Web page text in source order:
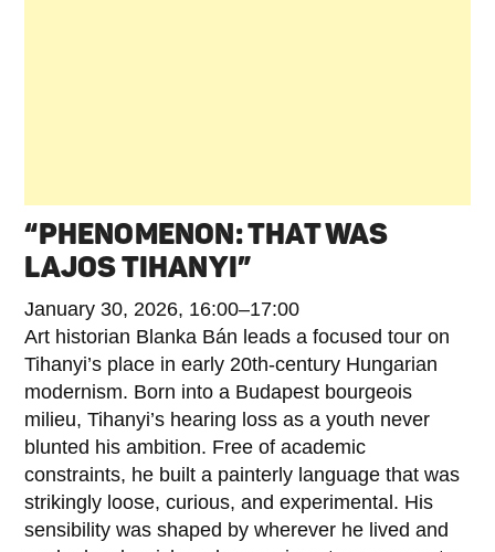
“PHENOMENON: THAT WAS
LAJOS TIHANYI”
January 30, 2026, 16:00–17:00
Art historian Blanka Bán leads a focused tour on
Tihanyi’s place in early 20th‑century Hungarian
modernism. Born into a Budapest bourgeois
milieu, Tihanyi’s hearing loss as a youth never
blunted his ambition. Free of academic
constraints, he built a painterly language that was
strikingly loose, curious, and experimental. His
sensibility was shaped by wherever he lived and